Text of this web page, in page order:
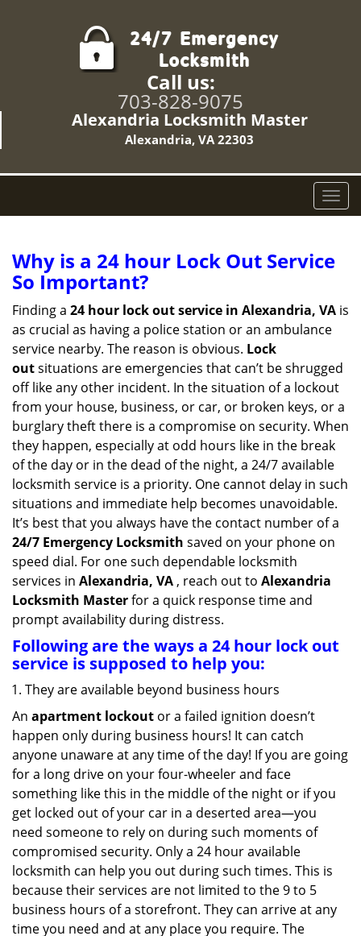
Call us:
703-828-9075
Alexandria Locksmith Master
Alexandria, VA 22303
T
o
l
n
v
g
a
t
i
o
n
Why is a 24 hour Lock Out Service
So Important?
Finding a 24 hour lock out service in Alexandria, VA is
as crucial as having a police station or an ambulance
service nearby. The reason is obvious. Lock
outsituations are emergencies that can’t be shrugged
off like any other incident. In the situation of a lockout
from your house, business, or car, or broken keys, or a
burglary theft there is a compromise on security. When
they happen, especially at odd hours like in the break
of the day or in the dead of the night, a 24/7 available
locksmith service is a priority. One cannot delay in such
situations and immediate help becomes unavoidable.
It’s best that you always have the contact number of a
24/7 Emergency Locksmith saved on your phone on
speed dial. For one such dependable locksmith
services in Alexandria, VA , reach out to Alexandria
Locksmith Masterfor a quick response time and
prompt availability during distress.
Following are the ways a 24 hour lock out
service is supposed to help you:
They are available beyond business hours
An apartment lockout or a failed ignition doesn’t
happen only during business hours! It can catch
anyone unaware at any time of the day! If you are going
for a long drive on your four-wheeler and face
something like this in the middle of the night or if you
get locked out of your car in a deserted area—you
need someone to rely on during such moments of
compromised security. Only a 24 hour available
locksmith can help you out during such times. This is
because their services are not limited to the 9 to 5
business hours of a storefront. They can arrive at any
time you need and at any place you require. The